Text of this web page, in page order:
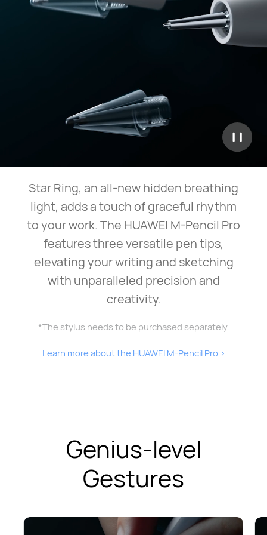
Star Ring, an all-new hidden breathing
light, adds a touch of graceful rhythm
to your work. The HUAWEI M-Pencil Pro
features three versatile pen tips,
elevating your writing and sketching
with unparalleled precision and
creativity.
*The stylus needs to be purchased separately.
Learn more about the HUAWEI M-Pencil Pro>
Genius-level
Gestures